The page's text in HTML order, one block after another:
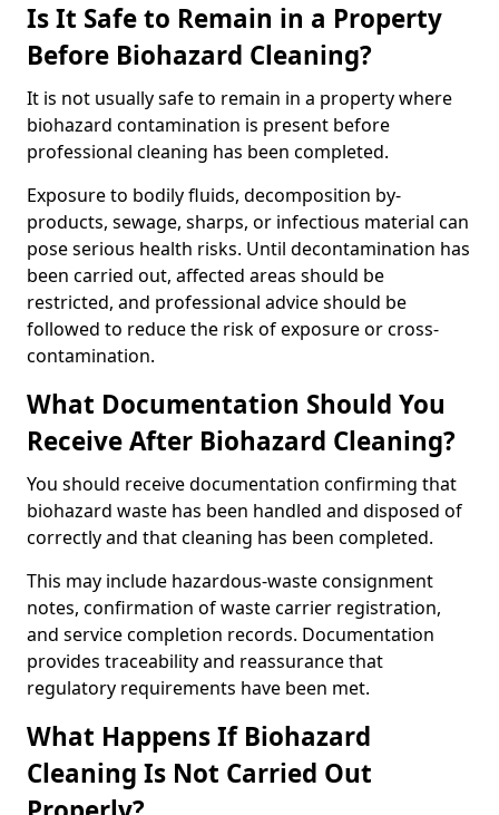
Is It Safe to Remain in a Property
Before Biohazard Cleaning?
It is not usually safe to remain in a property where
biohazard contamination is present before
professional cleaning has been completed.
Exposure to bodily fluids, decomposition by-
products, sewage, sharps, or infectious material can
pose serious health risks. Until decontamination has
been carried out, affected areas should be
restricted, and professional advice should be
followed to reduce the risk of exposure or cross-
contamination.
What Documentation Should You
Receive After Biohazard Cleaning?
You should receive documentation confirming that
biohazard waste has been handled and disposed of
correctly and that cleaning has been completed.
This may include hazardous-waste consignment
notes, confirmation of waste carrier registration,
and service completion records. Documentation
provides traceability and reassurance that
regulatory requirements have been met.
What Happens If Biohazard
Cleaning Is Not Carried Out